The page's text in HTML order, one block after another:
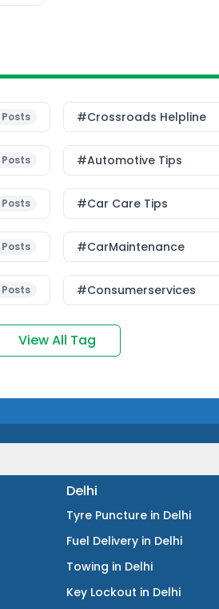
Posts #Crossroads Helpline
Posts #Automotive Tips
Posts #Car Care Tips
Posts #CarMaintenance
Posts #consumerservices
View All Tag
Delhi
Tyre Puncture in Delhi
Fuel Delivery in Delhi
Towing in Delhi
Key Lockout in Delhi